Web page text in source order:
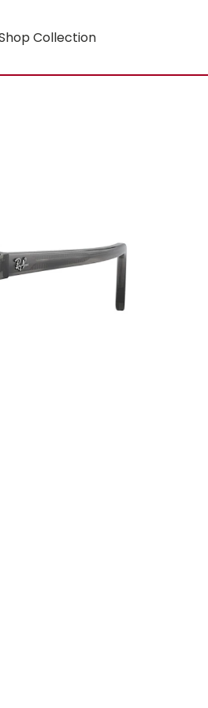
Collection